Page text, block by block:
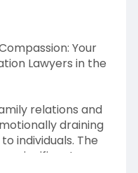
Your
Lawyers in the
relations and
draining
individuals. The
significant